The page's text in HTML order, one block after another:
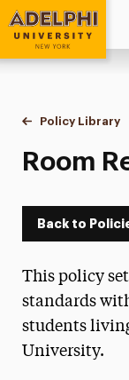
Adelphi University
You are here:
Home
Policy Library
Room
Back to
This policy
standards
students
University.